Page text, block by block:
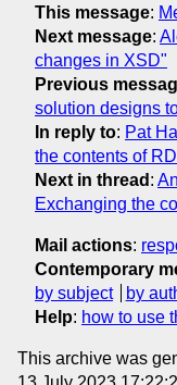
This message:
Next message:
changes in XSD"
Previous
solution designs
In reply to: Pat
the contents of
Next in thread :
Exchanging the
Mail actions:
Contemporary
by subject
by
Help: how to use
This archive was